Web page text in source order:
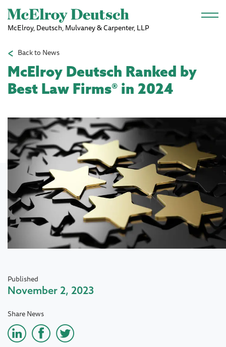
Skip to main content
McElroy, Deutsch, Mulvaney & Carpenter, LLP
Back to News
McElroy Deutsch Ranked by
Best Law Firms® in 2024
Published
November 2, 2023
Share News